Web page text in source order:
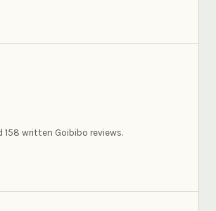
158 written Goibibo reviews.